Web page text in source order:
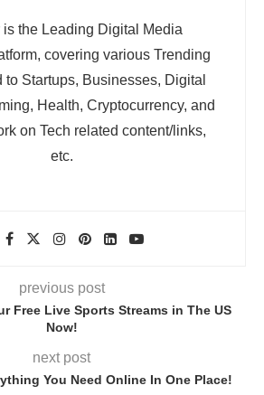
is the Leading Digital Media
covering various Trending
to Startups, Businesses, Digital
Health, Cryptocurrency, and
on Tech related content/links,
etc.
previous post
Free Live Sports Streams in The US
Now!
next post
You Need Online In One Place!